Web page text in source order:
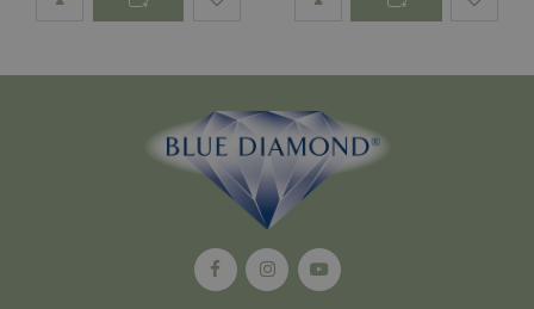
cookieconsent_dismissed
Google